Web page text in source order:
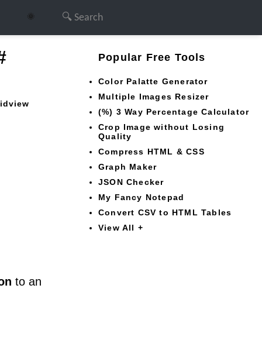
🌞
to an
Popular Free Tools
Color Palatte Generator
Multiple Images Resizer
(%) 3 Way Percentage Calculator
Crop Image without Losing
Quality
Compress HTML & CSS
Graph Maker
JSON Checker
My Fancy Notepad
Convert CSV to HTML Tables
View All +